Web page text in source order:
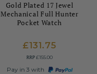
Gold Plated 17 Jewel
Mechanical Full Hunter
Pocket Watch
£131.75
RRP£155.00
Pay in 3 with